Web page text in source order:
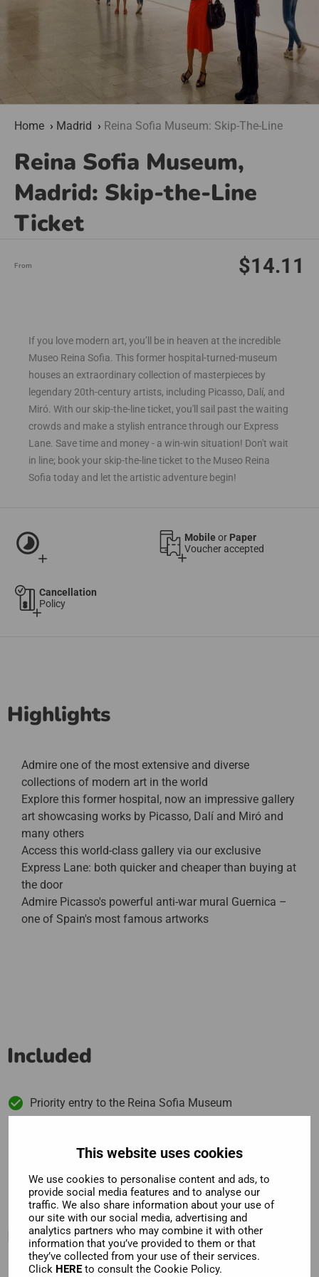
This website uses cookies
We use cookies to personalise content and ads, to
provide social media features and to analyse our
traffic. We also share information about your use of
our site with our social media, advertising and
analytics partners who may combine it with other
information that you’ve provided to them or that
they’ve collected from your use of their services.
Click HEREto consult the Cookie Policy.
Home Madrid Reina Sofia Museum: Skip-The-Line
Reina Sofia Museum,
Madrid: Skip-the-Line
Ticket
From $14.11
If you love modern art, you’ll be in heaven at the incredible
Museo Reina Sofia. This former hospital-turned-museum
houses an extraordinary collection of masterpieces by
legendary 20th-century artists, including Picasso, Dalí, and
Miró. With our skip-the-line ticket, you'll sail past the waiting
crowds and make a stylish entrance through our Express
Lane. Save time and money - a win-win situation! Don't wait
in line; book your skip-the-line ticket to the Museo Reina
Sofia today and let the artistic adventure begin!
timelapse
add add
Mobile or Paper
Voucher accepted
add
Cancellation
Policy
Highlights
Admire one of the most extensive and diverse
collections of modern art in the world
Explore this former hospital, now an impressive gallery
art showcasing works by Picasso, Dalí and Miró and
many others
Access this world-class gallery via our exclusive
Express Lane: both quicker and cheaper than buying at
the door
Admire Picasso's powerful anti-war mural Guernica –
one of Spain's most famous artworks
Included
Priority entry to the Reina Sofia Museum
Description